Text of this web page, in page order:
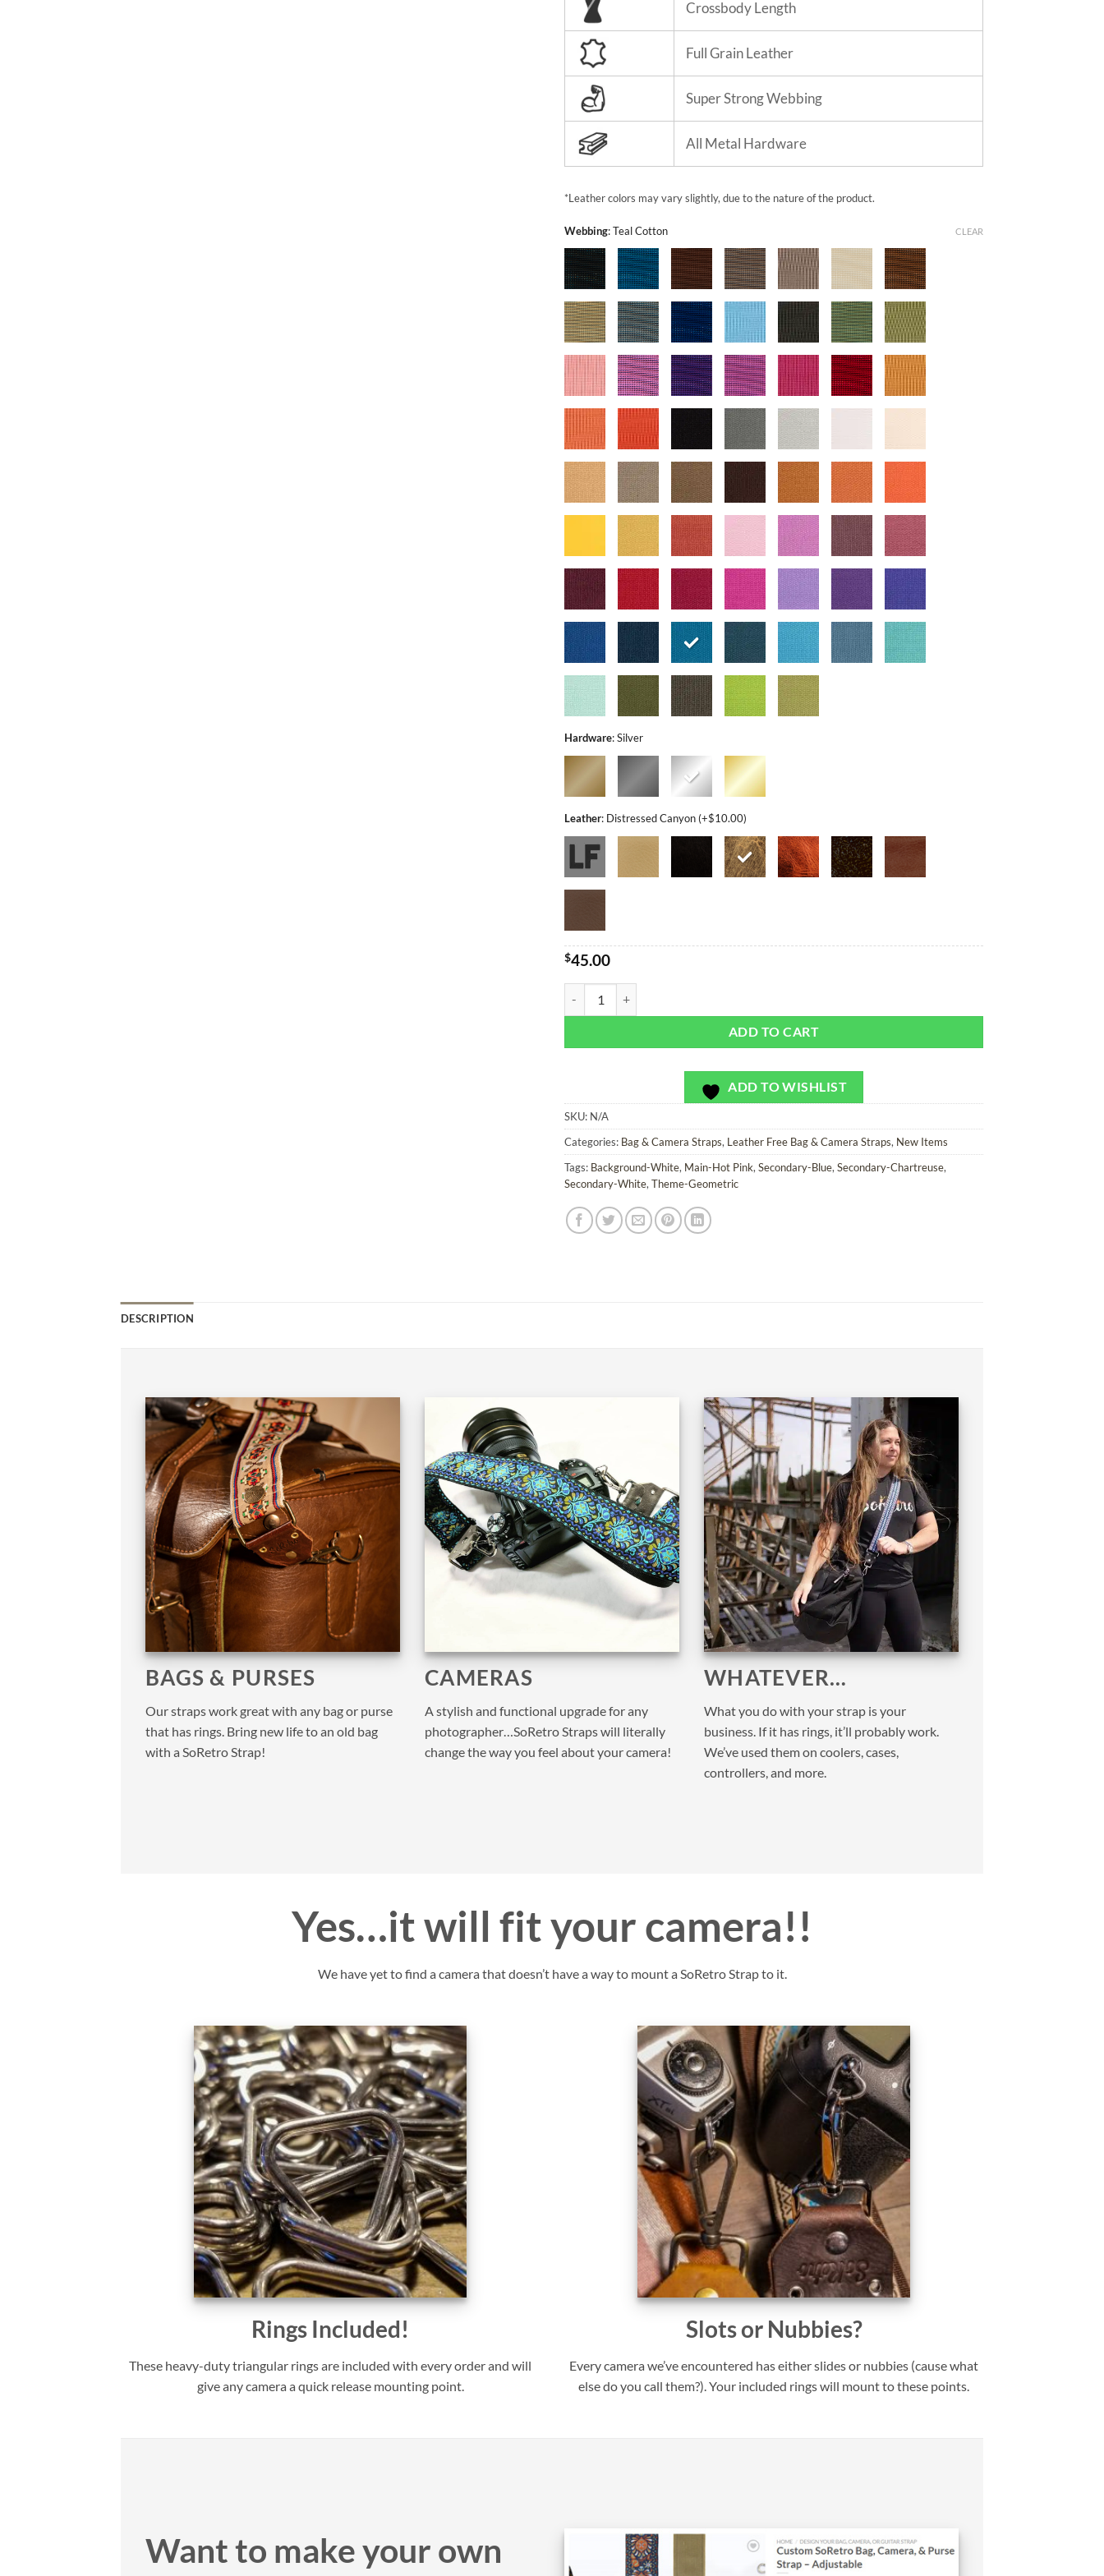
Crossbody Length
Full Grain Leather
Super Strong Webbing
All Metal Hardware
*Leather colors may vary slightly, due to the nature of the product.
Webbing:Teal Cotton
Hardware:Silver
Leather: Distressed Canyon (+$10.00)
CLEAR
$45.00
Hot Moroccan - Bag or Camera Strap quantity
ADD TO CART
ADD TO WISHLIST
SKU: N/A
Categories: Bag & Camera Straps, Leather Free Bag & Camera Straps, New Items
Tags: Background-White, Main-Hot Pink,Secondary-Blue,Secondary-Chartreuse,
Secondary-White,Theme-Geometric
DESCRIPTION
BAGS & PURSES
Our straps work great with any bag or purse
that has rings. Bring new life to an old bag
with a SoRetro Strap!
CAMERAS
A stylish and functional upgrade for any
photographer…SoRetro Straps will literally
change the way you feel about your camera!
WHATEVER…
What you do with your strap is your
business. If it has rings, it’ll probably work.
We’ve used them on coolers, cases,
controllers, and more.
Yes…it will fit your camera!!
We have yet to find a camera that doesn’t have a way to mount a SoRetro Strap to it.
Rings Included!
These heavy-duty triangular rings are included with every order and will
give any camera a quick release mounting point.
Slots or Nubbies?
Every camera we’ve encountered has either slides or nubbies (cause what
else do you call them?). Your included rings will mount to these points.
Want to make your own